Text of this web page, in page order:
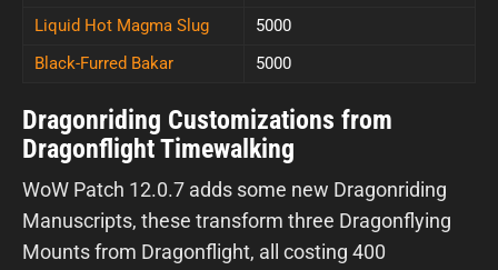
Liquid Hot Magma Slug
5000
Black-Furred Bakar
5000
Dragonriding Customizations from
Dragonflight Timewalking
WoW Patch 12.0.7 adds some new Dragonriding
Manuscripts, these transform three Dragonflying
Mounts from Dragonflight, all costing 400